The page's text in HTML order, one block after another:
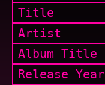
Title
Artist
Album Title
Release Year